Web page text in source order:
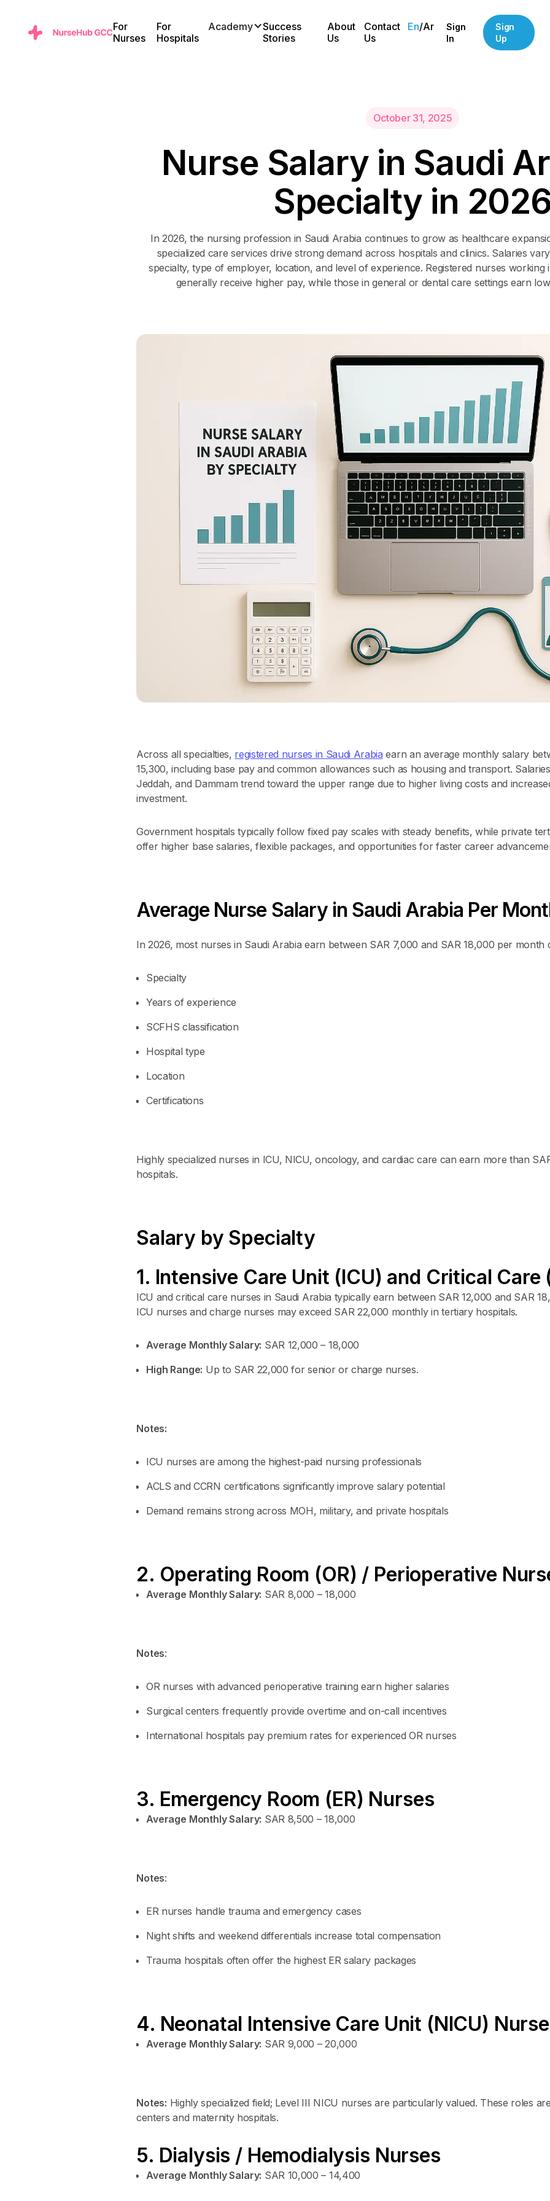
For
Nurses
For
Hospitals
Academy
Success
Stories
About
Us
Contact
Us
En/Ar
Sign
In
Sign
Up
October 31, 2025
Nurse Salary in Saudi Ar
Specialty in 202
In 2026, the nursing profession in Saudi Arabia continues to grow as healthcare
specialized care services drive strong demand across hospitals and clinics. Salaries
specialty, type of employer, location, and level of experience. Registered nurses working
generally receive higher pay, while those in general or dental care settings earn
Across all specialties, registered nurses in Saudi Arabia earn an average monthly salary
15,300, including base pay and common allowances such as housing and transport.
Jeddah, and Dammam trend toward the upper range due to higher living costs and
investment.
Government hospitals typically follow fixed pay scales with steady benefits, while private
offer higher base salaries, flexible packages, and opportunities for faster career
Average Nurse Salary in Saudi Arabia Per
In 2026, most nurses in Saudi Arabia earn between SAR 7,000 and SAR 18,000 per month
Specialty
Years of experience
SCFHS classification
Hospital type
Location
Certifications
Highly specialized nurses in ICU, NICU, oncology, and cardiac care can earn more than
hospitals.
Salary by Specialty
1. Intensive Care Unit (ICU) and Critical Care
ICU and critical care nurses in Saudi Arabia typically earn between SAR 12,000 and SAR
ICU nurses and charge nurses may exceed SAR 22,000 monthly in tertiary hospitals.
Average Monthly Salary: SAR 12,000 – 18,000
High Range: Up to SAR 22,000 for senior or charge nurses.
Notes:
ICU nurses are among the highest-paid nursing professionals
ACLS and CCRN certifications significantly improve salary potential
Demand remains strong across MOH, military, and private hospitals
2. Operating Room (OR) / Perioperative
Average Monthly Salary: SAR 8,000 – 18,000
Notes:
OR nurses with advanced perioperative training earn higher salaries
Surgical centers frequently provide overtime and on-call incentives
International hospitals pay premium rates for experienced OR nurses
3. Emergency Room (ER) Nurses
Average Monthly Salary: SAR 8,500 – 18,000
Notes:
ER nurses handle trauma and emergency cases
Night shifts and weekend differentials increase total compensation
Trauma hospitals often offer the highest ER salary packages
4. Neonatal Intensive Care Unit (NICU)
Average Monthly Salary: SAR 9,000 – 20,000
Notes: Highly specialized field; Level III NICU nurses are particularly valued. These roles
centers and maternity hospitals.
5. Dialysis / Hemodialysis Nurses
Average Monthly Salary: SAR 10,000 – 14,400